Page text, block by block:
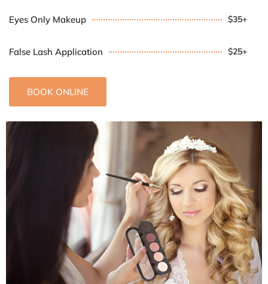
Eyes Only Makeup $35+
False Lash Application $25+
BOOK ONLINE